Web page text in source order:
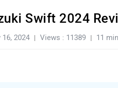
Swift 2024
2024 Views : 11389 11